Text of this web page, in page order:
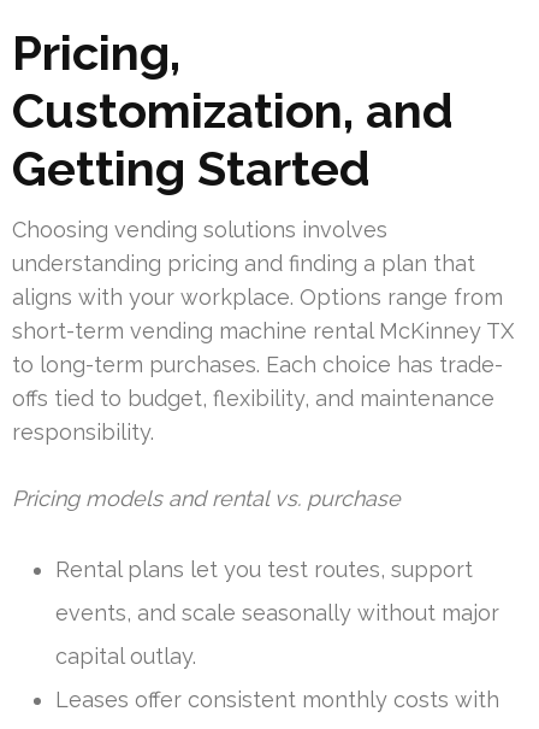
Pricing,
Customization, and
Getting Started
Choosing vending solutions involves
understanding pricing and finding a plan that
aligns with your workplace. Options range from
short-term vending machine rental McKinney TX
to long-term purchases. Each choice has trade-
offs tied to budget, flexibility, and maintenance
responsibility.
Pricing models and rental vs. purchase
Rental plans let you test routes, support
events, and scale seasonally without major
capital outlay.
Leases offer consistent monthly costs with